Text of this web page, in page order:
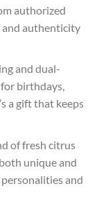
authorized
authenticity
and dual-
birthdays,
a gift that keeps
of fresh citrus
unique and
and